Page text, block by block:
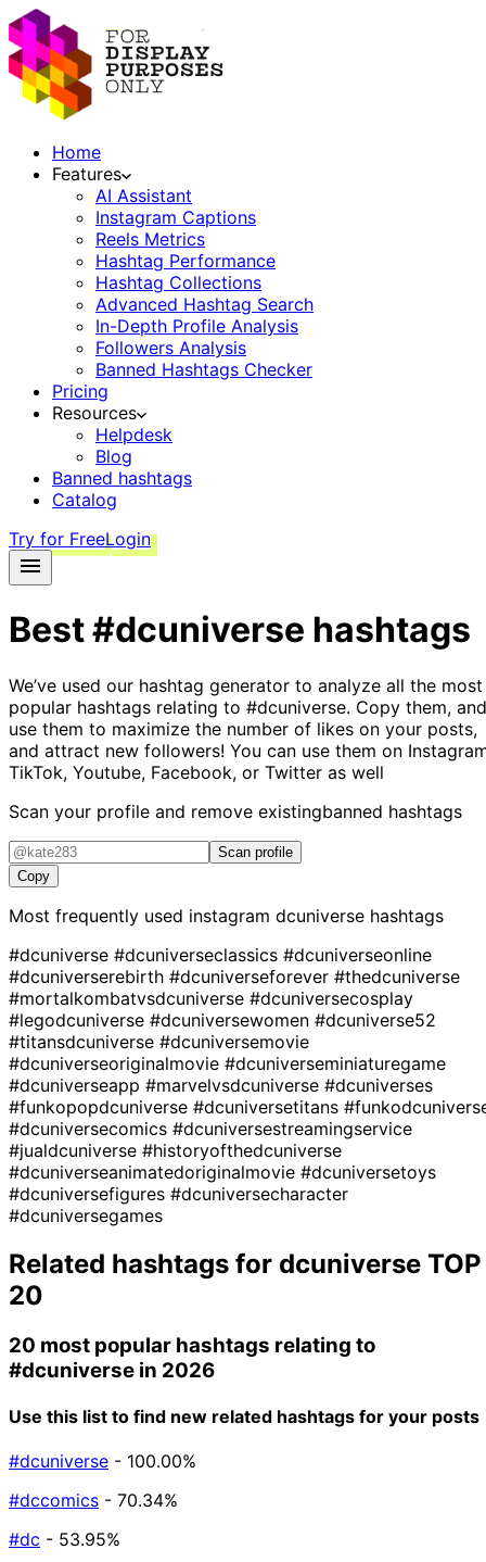
Home
Features
AI Assistant
Instagram Captions
Reels Metrics
Hashtag Performance
Hashtag Collections
Advanced Hashtag Search
In-Depth Profile Analysis
Followers Analysis
Banned Hashtags Checker
Pricing
Resources
Helpdesk
Blog
Banned hashtags
Catalog
Try for FreeLogin
Best#dcuniverse hashtags
We’ve used our hashtag generator to analyze all the most
popular hashtags relating to #dcuniverse. Copy them, and
use them to maximize the number of likes on your posts,
and attract new followers! You can use them on
TikTok, Youtube, Facebook, or Twitter as well
Scan your profile and remove existingbanned hashtags
Scan profile
Copy
Most frequently used instagram dcuniverse hashtags
#dcuniverse #dcuniverseclassics #dcuniverseonline
#dcuniverserebirth #dcuniverseforever #thedcuniverse
#mortalkombatvsdcuniverse #dcuniversecosplay
#legodcuniverse #dcuniversewomen #dcuniverse52
#titansdcuniverse #dcuniversemovie
#dcuniverseoriginalmovie #dcuniverseminiaturegame
#dcuniverseapp #marvelvsdcuniverse #dcuniverses
#funkopopdcuniverse #dcuniversetitans
#dcuniversecomics #dcuniversestreamingservice
#jualdcuniverse #historyofthedcuniverse
#dcuniverseanimatedoriginalmovie #dcuniversetoys
#dcuniversefigures #dcuniversecharacter
#dcuniversegames
Related hashtags for dcuniverse TOP
20
20 most popular hashtags relating to
#dcuniverse in 2026
Use this list to find new related hashtags for your posts
#dcuniverse - 100.00%
#dccomics - 70.34%
#dc - 53.95%